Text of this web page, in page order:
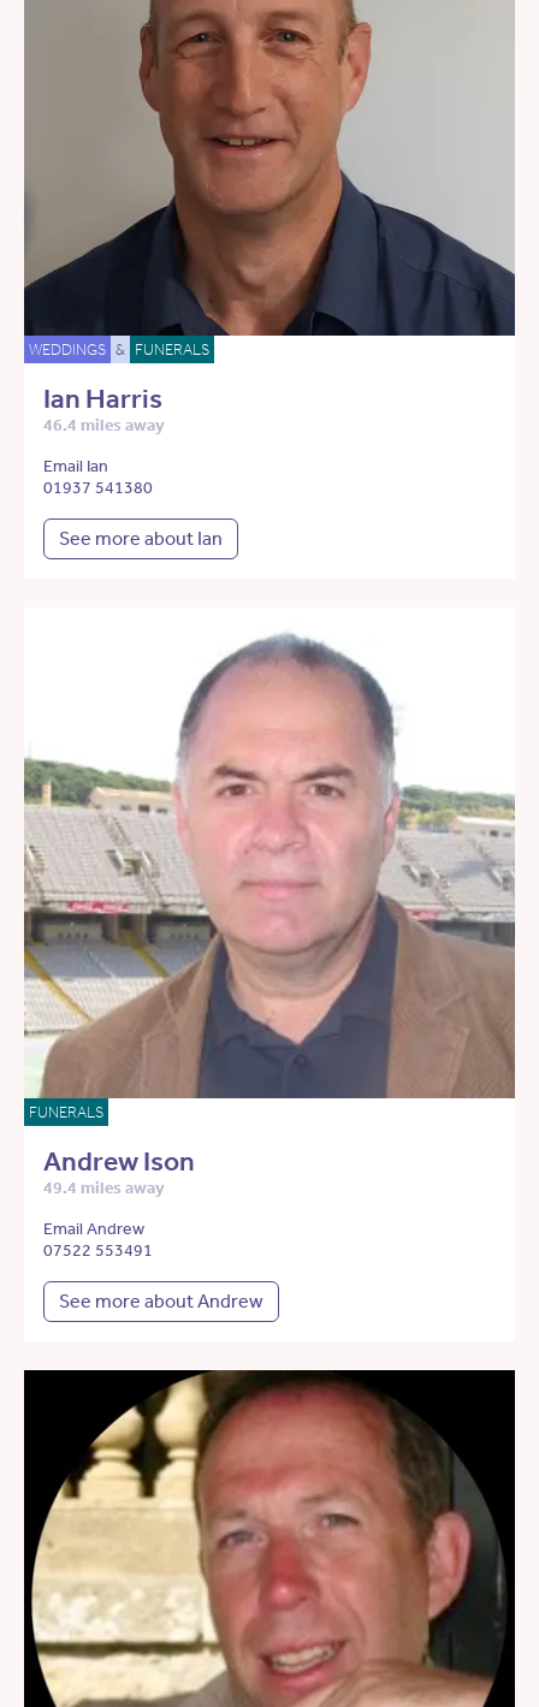
WEDDINGS & FUNERALS
Ian Harris
46.4 miles away
Email Ian
01937 541380
See more about Ian
FUNERALS
Andrew Ison
49.4 miles away
Email Andrew
07522 553491
See more about Andrew